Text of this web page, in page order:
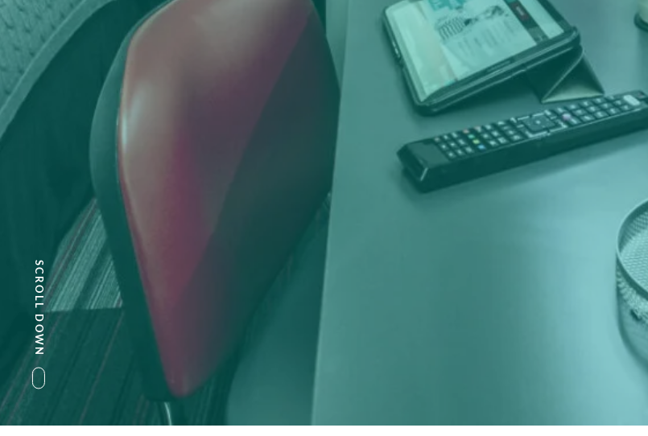
SCROLL DOWN